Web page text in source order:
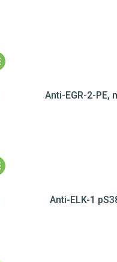
Anti-EGR-2-PE,
Anti-ELK-1